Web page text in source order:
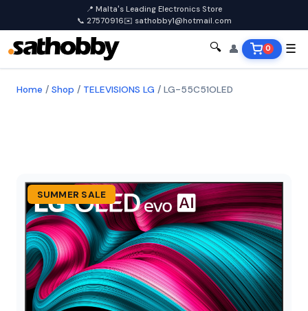
📍 Malta's Leading Electronics Store
📞 27570916✉️ sathobby1@hotmail.com
🔍 👤 0 ☰
Home / Shop / TELEVISIONS LG / LG-55C51OLED
SUMMER SALE